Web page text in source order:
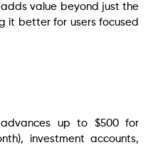
adds value beyond just the
it better for users focused
up to $500 for
investment accounts,